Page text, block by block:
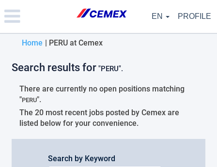
note:
This
website
includes
accessibility
system.
EN PROFILE
Home | PERU at Cemex(current
Search results for "PERU".
There are currently no open positions matching
"PERU".
The 20 most recent jobs posted by Cemex are
listed below for your convenience.
Search by Keyword